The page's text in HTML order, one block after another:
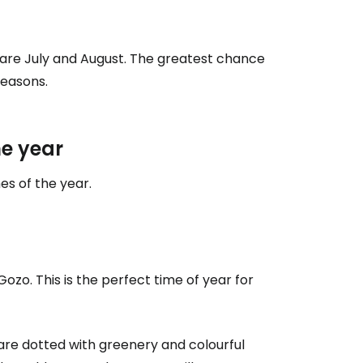
July and August. The greatest chance
year
of the year.
This is the perfect time of year for
dotted with greenery and colourful